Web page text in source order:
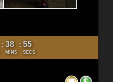
: 38
MINS
: 53
SECS